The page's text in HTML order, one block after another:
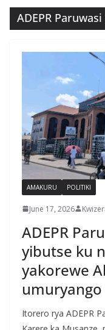
ADEPR
AMAKURU POLITIKI
June 17, 2026
ADEPR
yibutse ku
yakorewe
Itorero rya ADEPR